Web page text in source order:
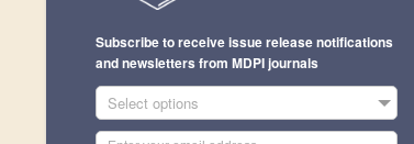
Subscribe to receive issue release notifications
and newsletters from MDPI journals
Select options